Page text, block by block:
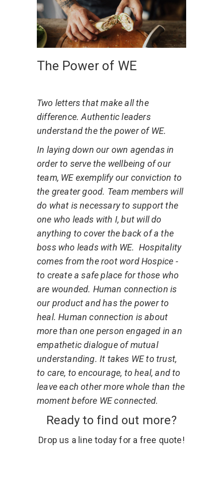
The Power of WE
Two letters that make all the
difference. Authentic leaders
understand the the power of WE.
In laying down our own agendas in
order to serve the wellbeing of our
team, WE exemplify our conviction to
the greater good. Team members will
do what is necessary to support the
one who leads with I, but will do
anything to cover the back of a the
boss who leads with WE. Hospitality
comes from the root word Hospice -
to create a safe place for those who
are wounded. Human connection is
our product and has the power to
heal. Human connection is about
more than one person engaged in an
empathetic dialogue of mutual
understanding. It takes WE to trust,
to care, to encourage, to heal, and to
leave each other more whole than the
moment before WE connected.
Ready to find out more?
Drop us a line today for a free quote!